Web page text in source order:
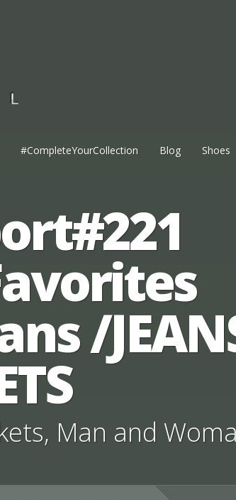
#CompleteYourCollection Blog Shoes
/
, Man and